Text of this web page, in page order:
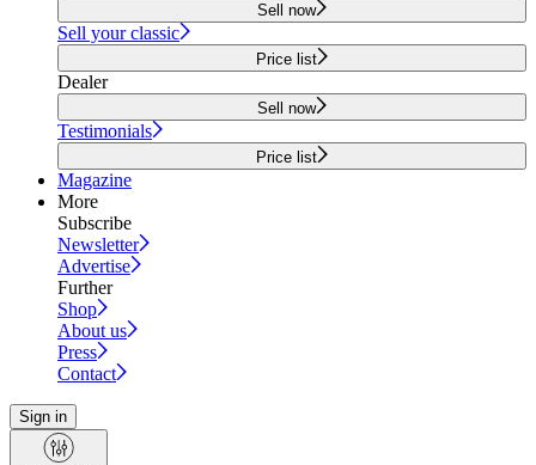
Sell now
Sell your classic
Price list
Dealer
Sell now
Testimonials
Price list
Magazine
More
Subscribe
Newsletter
Advertise
Further
Shop
About us
Press
Contact
Sign in